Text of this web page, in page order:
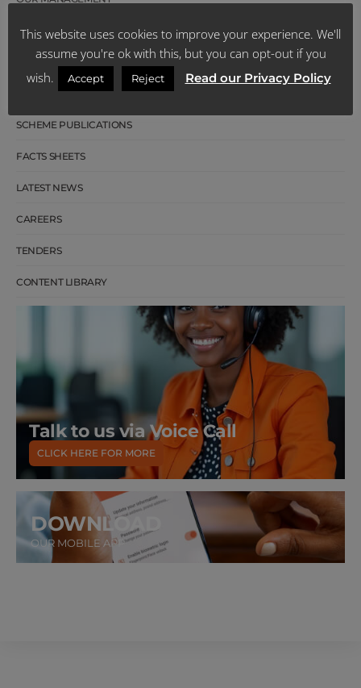
BOARD OF TRUSTEES
OUR HISTORY
CUSTOMER REVIEWS
SCHEME PUBLICATIONS
FACTS SHEETS
LATEST NEWS
CAREERS
TENDERS
CONTENT LIBRARY
Talk to us via Voice Call
CLICK HERE FOR MORE
DOWNLOAD
OUR MOBILE APP
This website uses cookies to improve your experience. We'll
assume you're ok with this, but you can opt-out if you
wish.
Accept Reject Read our Privacy Policy